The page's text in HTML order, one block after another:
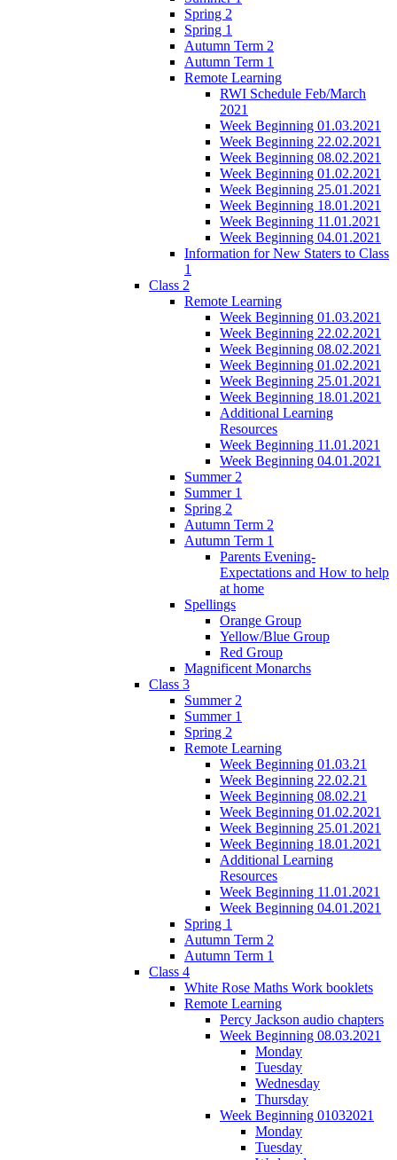
Spring 2
Spring 1
Autumn Term 2
Autumn Term 1
Remote Learning
RWI Schedule Feb/March
2021
Week Beginning 01.03.2021
Week Beginning 22.02.2021
Week Beginning 08.02.2021
Week Beginning 01.02.2021
Week Beginning 25.01.2021
Week Beginning 18.01.2021
Week Beginning 11.01.2021
Week Beginning 04.01.2021
Information for New Staters to Class
1
Class 2
Remote Learning
Week Beginning 01.03.2021
Week Beginning 22.02.2021
Week Beginning 08.02.2021
Week Beginning 01.02.2021
Week Beginning 25.01.2021
Week Beginning 18.01.2021
Additional Learning
Resources
Week Beginning 11.01.2021
Week Beginning 04.01.2021
Summer 2
Summer 1
Spring 2
Autumn Term 2
Autumn Term 1
Parents Evening-
Expectations and How to help
at home
Spellings
Orange Group
Yellow/Blue Group
Red Group
Magnificent Monarchs
Class 3
Summer 2
Summer 1
Spring 2
Remote Learning
Week Beginning 01.03.21
Week Beginning 22.02.21
Week Beginning 08.02.21
Week Beginning 01.02.2021
Week Beginning 25.01.2021
Week Beginning 18.01.2021
Additional Learning
Resources
Week Beginning 11.01.2021
Week Beginning 04.01.2021
Spring 1
Autumn Term 2
Autumn Term 1
Class 4
White Rose Maths Work booklets
Remote Learning
Percy Jackson audio chapters
Week Beginning 08.03.2021
Monday
Tuesday
Wednesday
Thursday
Week Beginning 01032021
Monday
Tuesday